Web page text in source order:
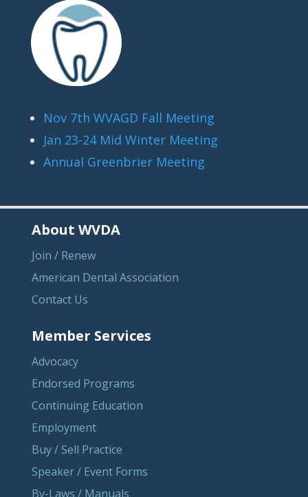
Nov 7th WVAGD Fall Meeting
Jan 23-24 Mid Winter Meeting
Annual Greenbrier Meeting
About WVDA
Join / Renew
American Dental Association
Contact Us
Member Services
Advocacy
Endorsed Programs
Continuing Education
Employment
Buy / Sell Practice
Speaker / Event Forms
By-Laws / Manuals